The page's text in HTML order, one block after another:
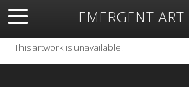
EMERGENT ART
About Open Space Artists
Resources
This artwork is unavailable.